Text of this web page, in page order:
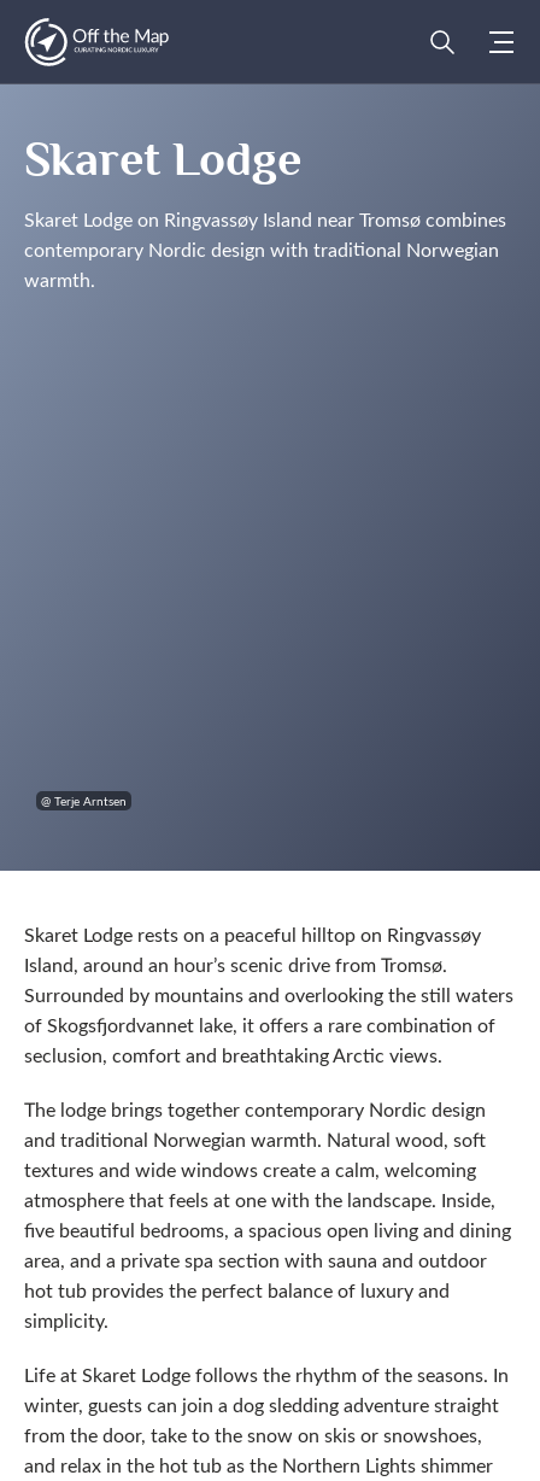
Skaret Lodge
Skaret Lodge on Ringvassøy Island near Tromsø combines
contemporary Nordic design with traditional Norwegian
warmth.
@ Terje Arntsen
Skaret Lodge rests on a peaceful hilltop on Ringvassøy
Island, around an hour’s scenic drive from Tromsø.
Surrounded by mountains and overlooking the still waters
of Skogsfjordvannet lake, it offers a rare combination of
seclusion, comfort and breathtaking Arctic views.
The lodge brings together contemporary Nordic design
and traditional Norwegian warmth. Natural wood, soft
textures and wide windows create a calm, welcoming
atmosphere that feels at one with the landscape. Inside,
five beautiful bedrooms, a spacious open living and dining
area, and a private spa section with sauna and outdoor
hot tub provides the perfect balance of luxury and
simplicity.
Life at Skaret Lodge follows the rhythm of the seasons. In
winter, guests can join a dog sledding adventure straight
from the door, take to the snow on skis or snowshoes,
and relax in the hot tub as the Northern Lights shimmer